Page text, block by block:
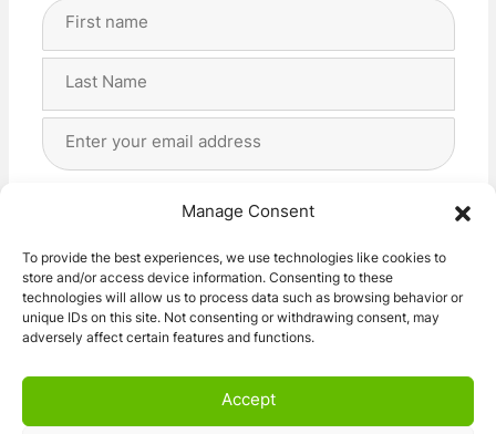
Manage Consent
To provide the best experiences, we use technologies like cookies to
store and/or access device information. Consenting to these
technologies will allow us to process data such as browsing behavior or
unique IDs on this site. Not consenting or withdrawing consent, may
adversely affect certain features and functions.
Accept
Full
Address
I agree with the storage and handling of my data
Subscribe!